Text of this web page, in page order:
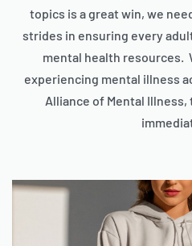
topics is a great win, we
strides in ensuring every
mental health resources.
experiencing mental illness
Alliance of Mental